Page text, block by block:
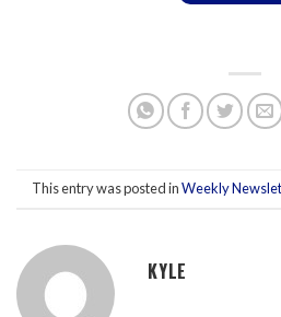
This entry was posted inWeekly
KYLE